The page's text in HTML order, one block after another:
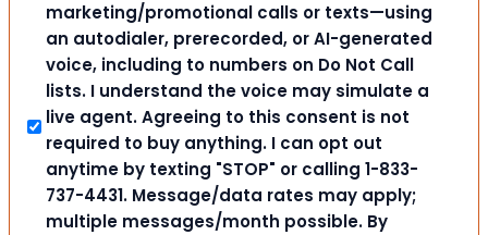
marketing/promotional calls or texts—using
an autodialer, prerecorded, or AI-generated
voice, including to numbers on Do Not Call
lists. I understand the voice may simulate a
live agent. Agreeing to this consent is not
required to buy anything. I can opt out
anytime by texting "STOP" or calling 1-833-
737-4431. Message/data rates may apply;
multiple messages/month possible. By